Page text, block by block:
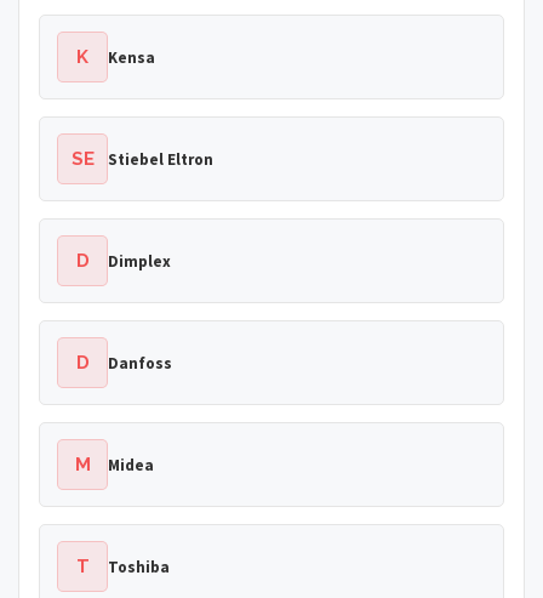
K Kensa
SE Stiebel Eltron
D Dimplex
D Danfoss
M Midea
T Toshiba